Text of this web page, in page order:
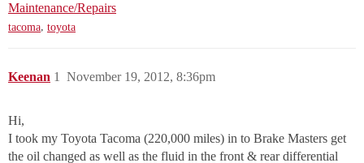
Maintenance/Repairs
tacoma, toyota
Keenan November 19, 2012, 8:36pm
1
Hi,
I took my Toyota Tacoma (220,000 miles) in to Brake Masters get
the oil changed as well as the fluid in the front & rear differential